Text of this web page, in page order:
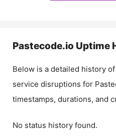
Pastecode.io Uptime
Below is a detailed history
service disruptions for
timestamps, durations, and
No status history found.